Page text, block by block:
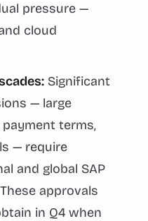
pressure —
cloud
Significant
— large
terms,
— require
and global SAP
approvals
in Q4 when